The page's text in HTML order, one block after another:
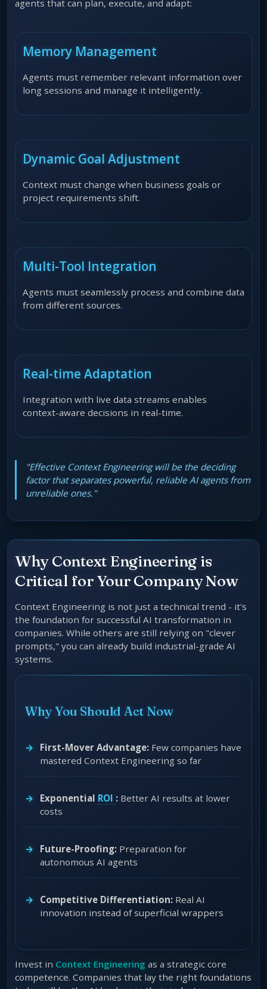
agents that can plan, execute, and adapt:
Memory Management
Agents must remember relevant information over
long sessions and manage it intelligently.
Dynamic Goal Adjustment
Context must change when business goals or
project requirements shift.
Multi-Tool Integration
Agents must seamlessly process and combine data
from different sources.
Real-time Adaptation
Integration with live data streams enables
context-aware decisions in real-time.
"Effective Context Engineering will be the deciding
factor that separates powerful, reliable AI agents from
unreliable ones."
Why Context Engineering is
Critical for Your Company Now
Context Engineering is not just a technical trend - it's
the foundation for successful AI transformation in
companies. While others are still relying on "clever
prompts," you can already build industrial-grade AI
systems.
Why You Should Act Now
First-Mover Advantage: Few companies have
mastered Context Engineering so far
Exponential ROI : Better AI results at lower
costs
Future-Proofing: Preparation for
autonomous AI agents
Competitive Differentiation: Real AI
innovation instead of superficial wrappers
Invest in Context Engineering as a strategic core
competence. Companies that lay the right foundations